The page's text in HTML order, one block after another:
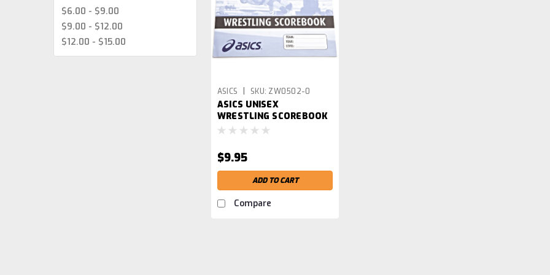
$6.00 - $9.00
$9.00 - $12.00
$12.00 - $15.00
ASICS | SKU: ZW0502-0
ASICS UNISEX
WRESTLING SCOREBOOK
$9.95
ADD TO CART
Compare